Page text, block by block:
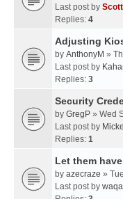
Last post by Scott
Replies: 4
Adjusting
by AnthonyM »
Last post by
Replies: 3
Security
by GregP » Wed
Last post by
Replies: 1
Let them
by azecraze »
Last post by